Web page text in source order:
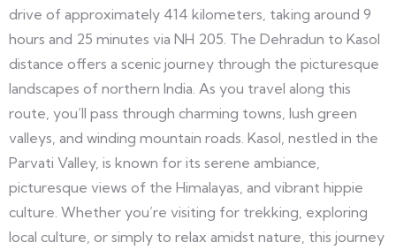
drive of approximately 414 kilometers, taking around 9
hours and 25 minutes via NH 205. The Dehradun to Kasol
distance offers a scenic journey through the picturesque
landscapes of northern India. As you travel along this
route, you’ll pass through charming towns, lush green
valleys, and winding mountain roads. Kasol, nestled in the
Parvati Valley, is known for its serene ambiance,
picturesque views of the Himalayas, and vibrant hippie
culture. Whether you’re visiting for trekking, exploring
local culture, or simply to relax amidst nature, this journey